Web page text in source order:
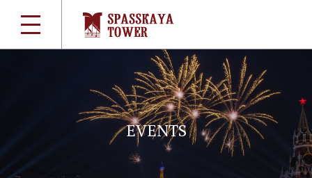
EVENTS